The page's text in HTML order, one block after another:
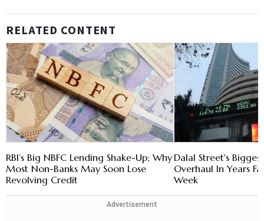
RELATED CONTENT
RBI’s Big NBFC Lending Shake-Up; Why
Most Non-Banks May Soon Lose
Revolving Credit
Dalal Street's
Overhaul In Years
Week
Advertisement